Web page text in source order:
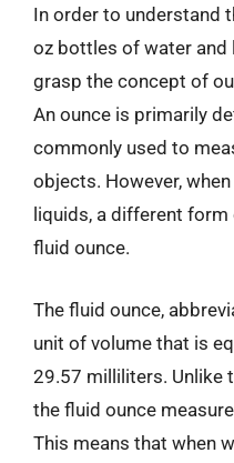
In order to understand
oz bottles of water
grasp the concept of
An ounce is primarily
commonly used to
objects. However,
liquids, a different
fluid ounce.
The fluid ounce,
unit of volume that is
29.57 milliliters. Unlike
the fluid ounce
This means that when